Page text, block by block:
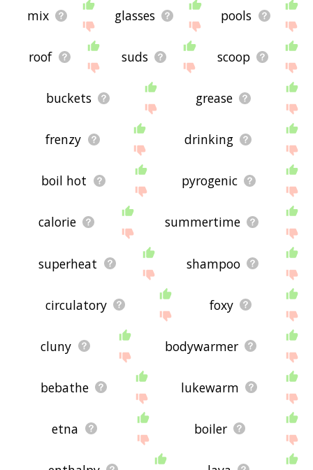
mix glasses pools
roof suds scoop
buckets grease
frenzy drinking
boil hot pyrogenic
calorie summertime
superheat shampoo
circulatory foxy
cluny bodywarmer
bebathe lukewarm
etna boiler